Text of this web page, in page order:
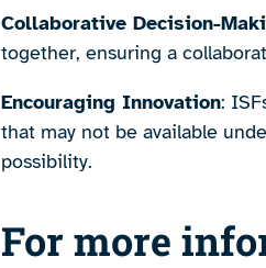
Collaborative Decision-
together, ensuring a
Encouraging Innovation:
that may not be available
possibility.
For more